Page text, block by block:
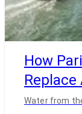
How
Water from